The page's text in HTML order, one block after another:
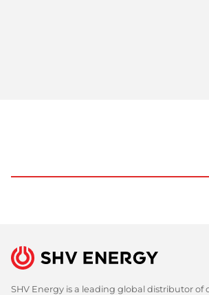
SHV Energy is a leading global distributor of